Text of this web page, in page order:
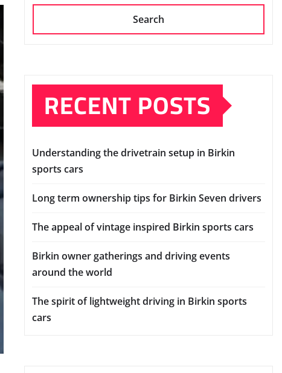
Search
RECENT POSTS
Understanding the drivetrain setup in Birkin
sports cars
Long term ownership tips for Birkin Seven drivers
The appeal of vintage inspired Birkin sports cars
Birkin owner gatherings and driving events
around the world
The spirit of lightweight driving in Birkin sports
cars